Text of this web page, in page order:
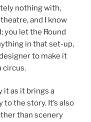
nothing with,
and I know
you let the Round
in that set-up,
to make it
circus.
it as it brings a
the story. It’s also
than scenery